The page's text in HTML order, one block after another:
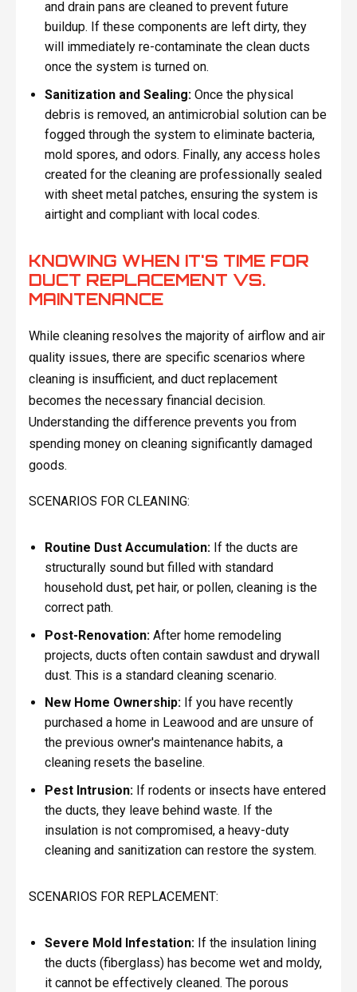
and drain pans are cleaned to prevent future
buildup. If these components are left dirty, they
will immediately re-contaminate the clean ducts
once the system is turned on.
Sanitization and Sealing: Once the physical
debris is removed, an antimicrobial solution can be
fogged through the system to eliminate bacteria,
mold spores, and odors. Finally, any access holes
created for the cleaning are professionally sealed
with sheet metal patches, ensuring the system is
airtight and compliant with local codes.
KNOWING WHEN IT'S TIME FOR
DUCT REPLACEMENT VS.
MAINTENANCE
While cleaning resolves the majority of airflow and air
quality issues, there are specific scenarios where
cleaning is insufficient, and duct replacement
becomes the necessary financial decision.
Understanding the difference prevents you from
spending money on cleaning significantly damaged
goods.
SCENARIOS FOR CLEANING:
Routine Dust Accumulation:If the ducts are
structurally sound but filled with standard
household dust, pet hair, or pollen, cleaning is the
correct path.
Post-Renovation:After home remodeling
projects, ducts often contain sawdust and drywall
dust. This is a standard cleaning scenario.
New Home Ownership:If you have recently
purchased a home in Leawood and are unsure of
the previous owner's maintenance habits, a
cleaning resets the baseline.
Pest Intrusion:If rodents or insects have entered
the ducts, they leave behind waste. If the
insulation is not compromised, a heavy-duty
cleaning and sanitization can restore the system.
SCENARIOS FOR REPLACEMENT:
Severe Mold Infestation:If the insulation lining
the ducts (fiberglass) has become wet and moldy,
it cannot be effectively cleaned. The porous